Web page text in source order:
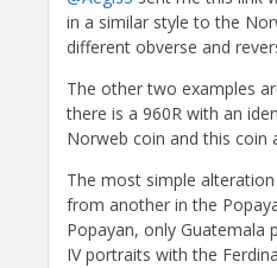
in a similar style to the
different obverse and
The other two examples
there is a 960R with an
Norweb coin and this coin
The most simple
from another in the
Popayan, only Guatemala
IV portraits with the